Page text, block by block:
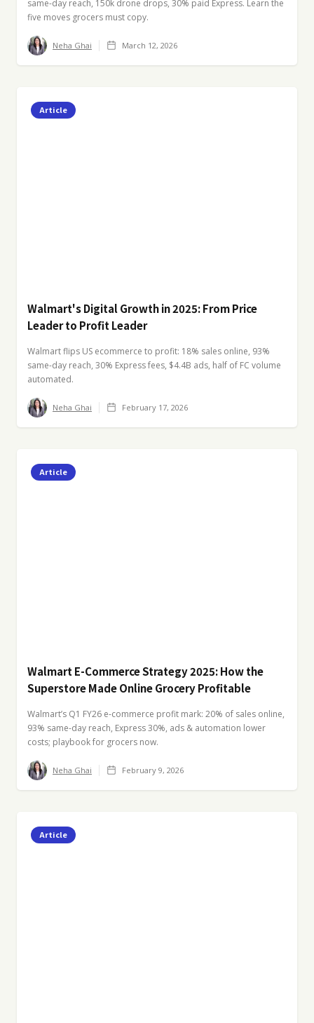
same-day reach, 150k drone drops, 30% paid Express. Learn the
five moves grocers must copy.
Neha Ghai March 12, 2026
Article
Walmart's Digital Growth in 2025: From Price
Leader to Profit Leader
Walmart flips US ecommerce to profit: 18% sales online, 93%
same-day reach, 30% Express fees, $4.4B ads, half of FC volume
automated.
Neha Ghai February 17, 2026
Article
Walmart E-Commerce Strategy 2025: How the
Superstore Made Online Grocery Profitable
Walmart’s Q1 FY26 e-commerce profit mark: 20% of sales online,
93% same-day reach, Express 30%, ads & automation lower
costs; playbook for grocers now.
Neha Ghai February 9, 2026
Article